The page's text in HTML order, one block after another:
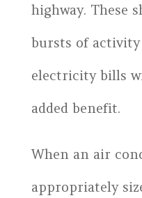
highway. These
bursts of
electricity bills
added benefit.
When an air
appropriately